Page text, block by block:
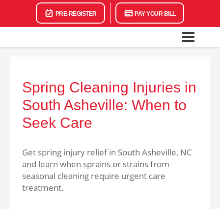
PRE-REGISTER PAY YOUR BILL
Spring Cleaning Injuries in
South Asheville: When to
Seek Care
Get spring injury relief in South Asheville, NC
and learn when sprains or strains from
seasonal cleaning require urgent care
treatment.